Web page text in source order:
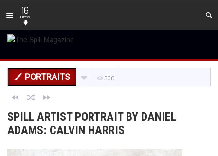
16
new
PORTRAITS 360
SPILL ARTIST PORTRAIT BY DANIEL
ADAMS: CALVIN HARRIS